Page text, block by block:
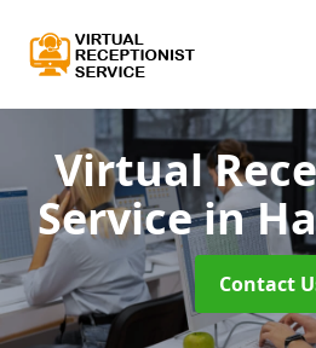
Virtual
Servicein
Contact